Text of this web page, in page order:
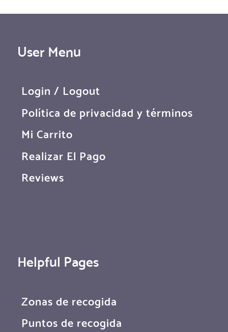
User Menu
Login / Logout
Política de privacidad y términos
Mi Carrito
Realizar El Pago
Reviews
Helpful Pages
Zonas de recogida
Puntos de recogida